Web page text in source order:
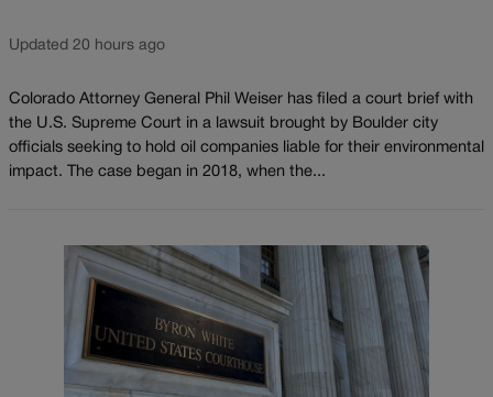
Updated 20 hours ago
Colorado Attorney General Phil Weiser has filed a court brief with
the U.S. Supreme Court in a lawsuit brought by Boulder city
officials seeking to hold oil companies liable for their environmental
impact. The case began in 2018, when the...